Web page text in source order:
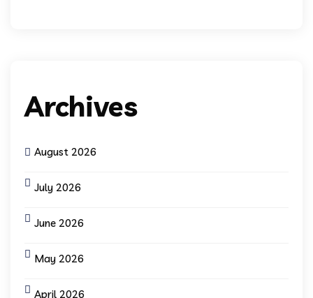
Archives
August 2026
July 2026
June 2026
May 2026
April 2026